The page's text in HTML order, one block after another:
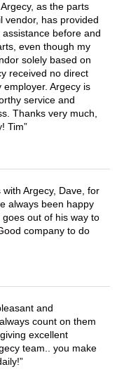
as the parts
vendor, has provided
before and
even though my
solely based on
received no direct
Argecy is
service and
Thanks very much,
Tim
Argecy, Dave, for
always been happy
out of his way to
company to do
and
count on them
excellent
team.. you make